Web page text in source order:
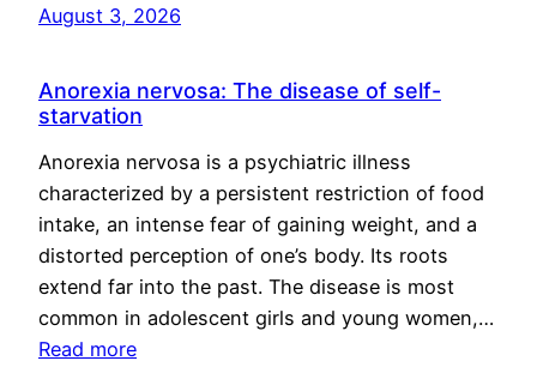
August 3, 2026
Anorexia nervosa: The disease of self-
starvation
Anorexia nervosa is a psychiatric illness
characterized by a persistent restriction of food
intake, an intense fear of gaining weight, and a
distorted perception of one’s body. Its roots
extend far into the past. The disease is most
common in adolescent girls and young women,…
Read more